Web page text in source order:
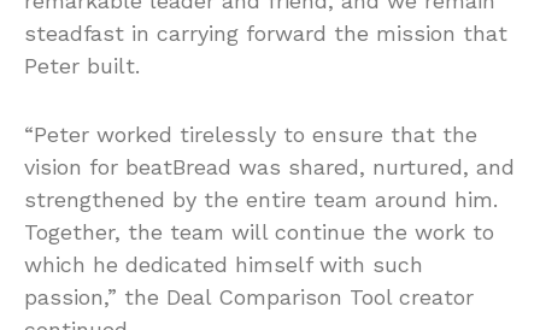
steadfast in carrying forward the mission that
Peter built.
“Peter worked tirelessly to ensure that the
vision for beatBread was shared, nurtured, and
strengthened by the entire team around him.
Together, the team will continue the work to
which he dedicated himself with such
passion,” the Deal Comparison Tool creator